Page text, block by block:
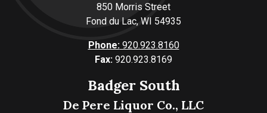
850 Morris Street
Fond du Lac, WI 54935
Phone:920.923.8160
Fax: 920.923.8169
Badger South
De Pere Liquor Co., LLC